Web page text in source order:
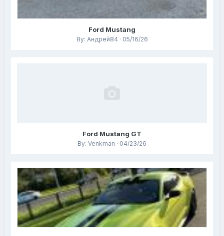
Ford Mustang
By: Андрей84 · 05/16/26
Ford Mustang GT
By: Venkman · 04/23/26